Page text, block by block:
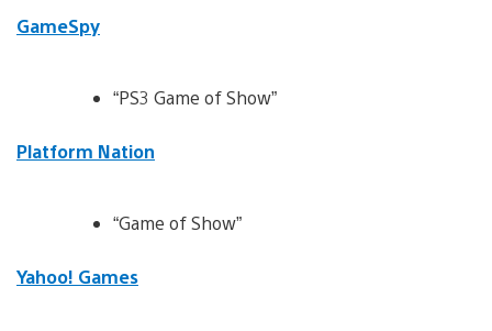
GameSpy
“PS3 Game of Show”
Platform Nation
“Game of Show”
Yahoo! Games